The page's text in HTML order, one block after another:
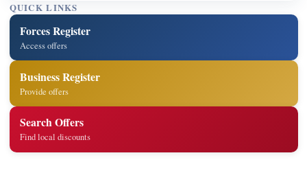
QUICK LINKS
Forces Register
Access offers
Business Register
Provide offers
Search Offers
Find local discounts